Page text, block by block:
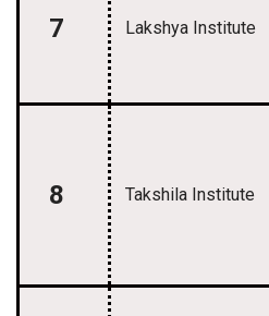
7 Lakshya Institute
8 Takshila Institute